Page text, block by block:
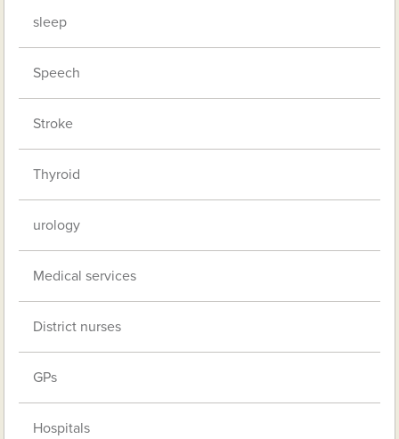
sleep
Speech
Stroke
Thyroid
urology
Medical services
District nurses
GPs
Hospitals